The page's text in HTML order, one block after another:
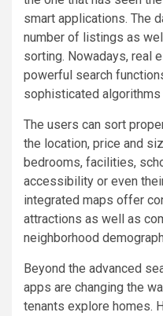
smart applications. The
number of listings as
sorting. Nowadays, real
powerful search
sophisticated algorithms
The users can sort
the location, price and
bedrooms, facilities,
accessibility or even
integrated maps offer
attractions as well as
neighborhood
Beyond the advanced
apps are changing the
tenants explore homes.